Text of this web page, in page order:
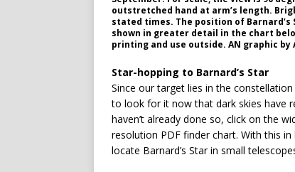
outstretched hand at arm’s length.
stated times. The position of
shown in greater detail in the chart
printing and use outside. AN graphic by
Star-hopping to Barnard’s Star
Since our target lies in the
to look for it now that dark skies have
haven’t already done so, click on the
resolution PDF finder chart. With this
locate Barnard’s Star in small